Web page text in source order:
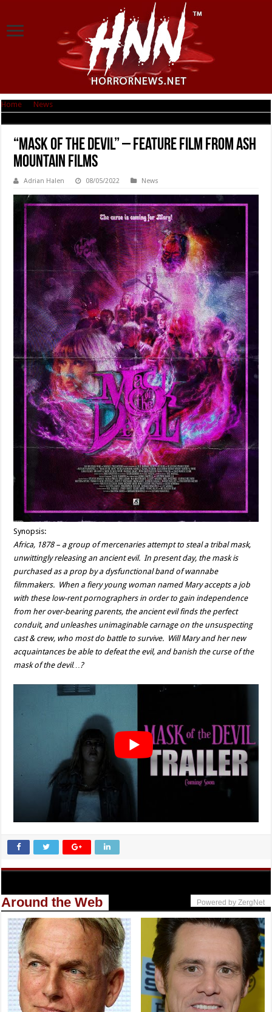
Home News
“Mask of the Devil” – Feature Film From Ash
Mountain Films
Adrian Halen 08/05/2022 News
Synopsis:
Africa, 1878 – a group of mercenaries attempt to steal a tribal mask,
unwittingly releasing an ancient evil. In present day, the mask is
purchased as a prop by a dysfunctional band of wannabe
filmmakers. When a fiery young woman named Mary accepts a job
with these low-rent pornographers in order to gain independence
from her over-bearing parents, the ancient evil finds the perfect
conduit, and unleashes unimaginable carnage on the unsuspecting
cast & crew, who most do battle to survive. Will Mary and her new
acquaintances be able to defeat the evil, and banish the curse of the
mask of the devil…?
Around the Web Powered by ZergNet